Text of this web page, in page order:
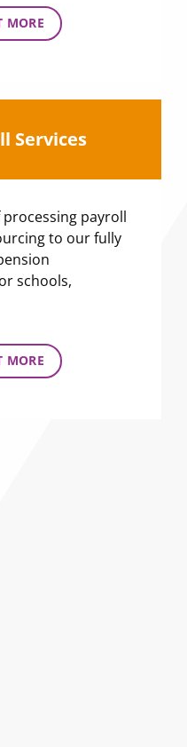
MORE
Services
payroll
to our fully
schools,
MORE